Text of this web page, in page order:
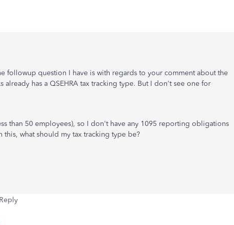
followup question I have is with regards to your comment about the
already has a QSEHRA tax tracking type. But I don't see one for
than 50 employees), so I don't have any 1095 reporting obligations
this, what should my tax tracking type be?
Reply